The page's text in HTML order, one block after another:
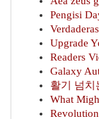
Pengisi
Upgrade
Readers
Galaxy
활기 넘치
What